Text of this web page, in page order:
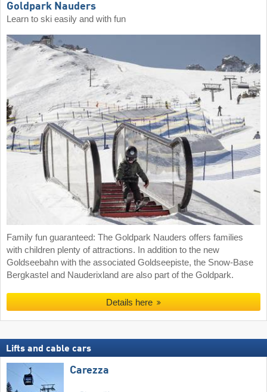
Goldpark Nauders
Learn to ski easily and with fun
Family fun guaranteed: The Goldpark Nauders offers families
with children plenty of attractions. In addition to the new
Goldseebahn with the associated Goldseepiste, the Snow-Base
Bergkastel and Nauderixland are also part of the Goldpark.
Details here
Lifts and cable cars
Carezza